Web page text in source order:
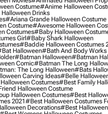
Costume#anime Halloween
Drinks
#ariana Grande Halloween Costume
Costume#awesome Halloween
Costumes#baby Halloween
Girl#baby Shark Halloween
#baddie Halloween Costumes
Halloween#bath And Body Works
#batman Halloween#batman
Comic#batman The Long
The Long Halloween#bats
Carving Ideas#belle
Costumes#best Family
Halloween Costume
Halloween Costumes#best
2021#best Halloween Costumes
Decorations#best